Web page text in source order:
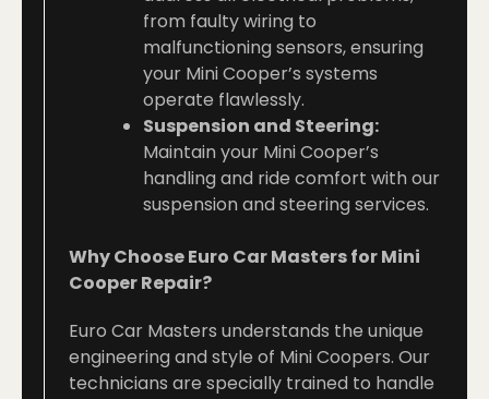
from faulty wiring to
malfunctioning sensors, ensuring
your Mini Cooper’s systems
operate flawlessly.
Suspension and Steering:
Maintain your Mini Cooper’s
handling and ride comfort with our
suspension and steering services.
Why Choose Euro Car Masters for Mini
Cooper Repair?
Euro Car Masters understands the unique
engineering and style of Mini Coopers. Our
technicians are specially trained to handle